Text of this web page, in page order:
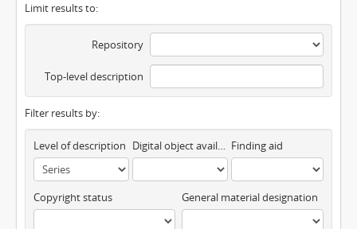
Limit results to:
Repository
Top-level description
Filter results by:
Level of description Digital object available Finding aid
Copyright status General material designation